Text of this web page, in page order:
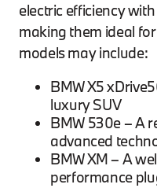
electric efficiency
making them ideal
models may include:
BMW X5
luxury SUV
BMW 530e – A
advanced
BMW XM – A
performance